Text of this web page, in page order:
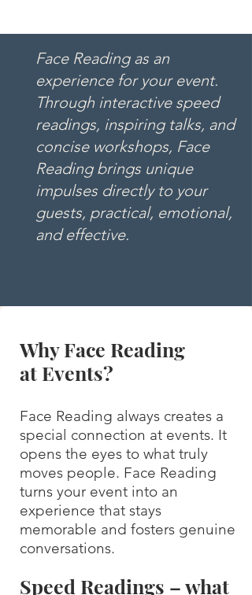
Face Reading as an
experience for your event.
Through interactive speed
readings, inspiring talks, and
concise workshops, Face
Reading brings unique
impulses directly to your
guests, practical, emotional,
and effective.
Why Face Reading
at Events?
Face Reading always creates a
special connection at events. It
opens the eyes to what truly
moves people. Face Reading
turns your event into an
experience that stays
memorable and fosters genuine
conversations.
Speed Readings – what